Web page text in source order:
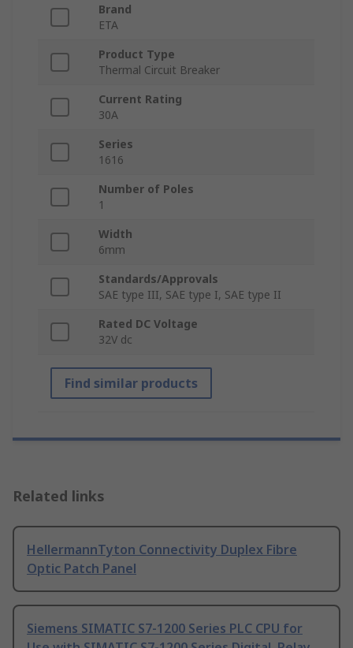
Brand
ETA
Product Type
Thermal Circuit Breaker
Current Rating
30A
Series
1616
Number of Poles
1
Width
6mm
Standards/Approvals
SAE type III, SAE type I, SAE type II
Rated DC Voltage
32V dc
Find similar products
Related links
HellermannTyton Connectivity Duplex Fibre
Optic Patch Panel
Siemens SIMATIC S7-1200 Series PLC CPU for